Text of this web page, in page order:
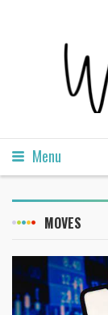
Menu
MOVES